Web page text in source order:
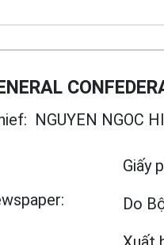
NGUYEN NGOC
Giấy
Do